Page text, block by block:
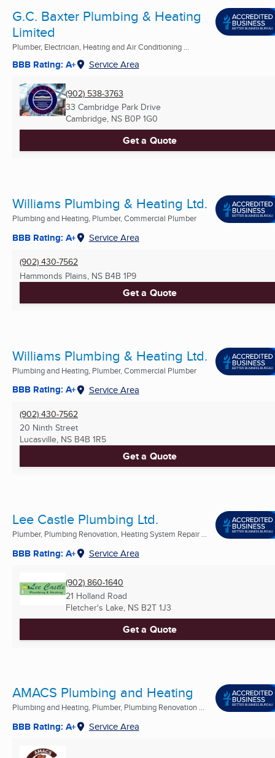
G.C. Baxter Plumbing & Heating
Limited
Plumber, Electrician, Heating and Air Conditioning ...
BBB Rating: A+ Service Area
(902) 538-3763
33 Cambridge Park Drive
Cambridge, NS B0P 1G0
Get a Quote
Williams Plumbing & Heating Ltd.
Plumbing and Heating, Plumber, Commercial Plumber
BBB Rating: A+ Service Area
(902) 430-7562
Hammonds Plains, NS B4B 1P9
Get a Quote
Williams Plumbing & Heating Ltd.
Plumbing and Heating, Plumber, Commercial Plumber
BBB Rating: A+ Service Area
(902) 430-7562
20 Ninth Street
Lucasville, NS B4B 1R5
Get a Quote
Lee Castle Plumbing Ltd.
Plumber, Plumbing Renovation, Heating System Repair ...
BBB Rating: A+ Service Area
(902) 860-1640
21 Holland Road
Fletcher's Lake, NS B2T 1J3
Get a Quote
AMACS Plumbing and Heating
Plumbing and Heating, Plumber, Plumbing Renovation ...
BBB Rating: A+ Service Area